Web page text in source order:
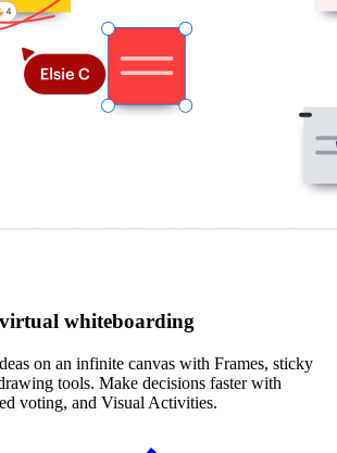
whiteboarding
on an infinite canvas with Frames, sticky
tools. Make decisions faster with
voting, and Visual Activities.